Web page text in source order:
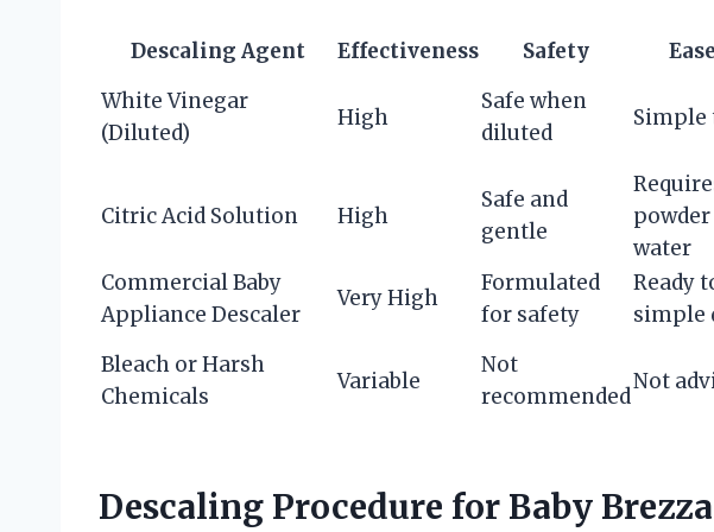
Descaling Agent Effectiveness Safety
White Vinegar
(Diluted)
High
Safe when
diluted
Simple
Citric Acid Solution High
Safe and
gentle
water
Commercial Baby
Appliance Descaler
Very High
Formulated
for safety
Ready
simple
Bleach or Harsh
Chemicals
Variable
Not
recommended
Not
Descaling Procedure for Baby